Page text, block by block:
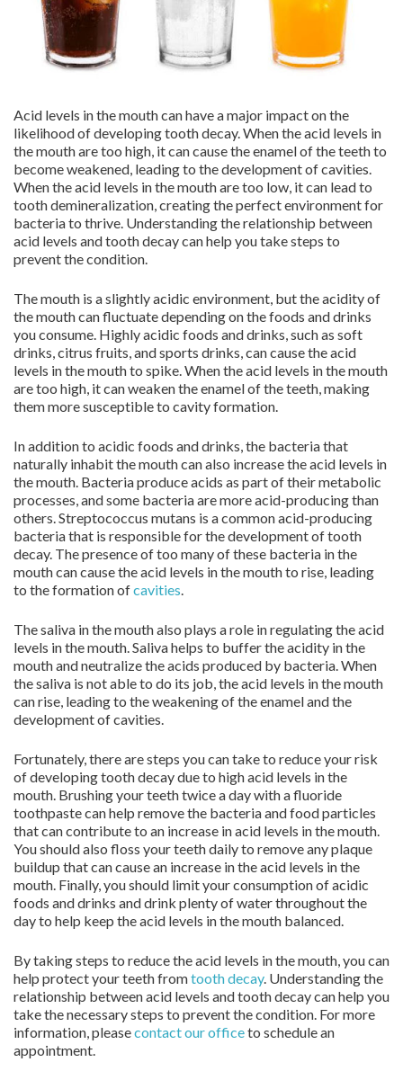
Acid levels in the mouth can have a major impact on the
likelihood of developing tooth decay. When the acid levels in
the mouth are too high, it can cause the enamel of the teeth to
become weakened, leading to the development of cavities.
When the acid levels in the mouth are too low, it can lead to
tooth demineralization, creating the perfect environment for
bacteria to thrive. Understanding the relationship between
acid levels and tooth decay can help you take steps to
prevent the condition.
The mouth is a slightly acidic environment, but the acidity of
the mouth can fluctuate depending on the foods and drinks
you consume. Highly acidic foods and drinks, such as soft
drinks, citrus fruits, and sports drinks, can cause the acid
levels in the mouth to spike. When the acid levels in the mouth
are too high, it can weaken the enamel of the teeth, making
them more susceptible to cavity formation.
In addition to acidic foods and drinks, the bacteria that
naturally inhabit the mouth can also increase the acid levels in
the mouth. Bacteria produce acids as part of their metabolic
processes, and some bacteria are more acid-producing than
others. Streptococcus mutans is a common acid-producing
bacteria that is responsible for the development of tooth
decay. The presence of too many of these bacteria in the
mouth can cause the acid levels in the mouth to rise, leading
to the formation ofcavities.
The saliva in the mouth also plays a role in regulating the acid
levels in the mouth. Saliva helps to buffer the acidity in the
mouth and neutralize the acids produced by bacteria. When
the saliva is not able to do its job, the acid levels in the mouth
can rise, leading to the weakening of the enamel and the
development of cavities.
Fortunately, there are steps you can take to reduce your risk
of developing tooth decay due to high acid levels in the
mouth. Brushing your teeth twice a day with a fluoride
toothpaste can help remove the bacteria and food particles
that can contribute to an increase in acid levels in the mouth.
You should also floss your teeth daily to remove any plaque
buildup that can cause an increase in the acid levels in the
mouth. Finally, you should limit your consumption of acidic
foods and drinks and drink plenty of water throughout the
day to help keep the acid levels in the mouth balanced.
By taking steps to reduce the acid levels in the mouth, you can
help protect your teeth fromtooth decay. Understanding the
relationship between acid levels and tooth decay can help you
take the necessary steps to prevent the condition. For more
information, pleasecontact our officeto schedule an
appointment.